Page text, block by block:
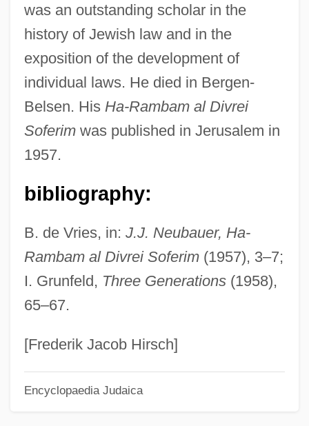
was an outstanding scholar in the
history of Jewish law and in the
exposition of the development of
individual laws. He died in Bergen-
Belsen. His Ha-Rambam al Divrei
Soferimwas published in Jerusalem in
1957.
bibliography:
B. de Vries, in: J.J. Neubauer, Ha-
Rambam al Divrei Soferim(1957), 3–7;
I. Grunfeld, Three Generations(1958),
65–67.
[Frederik Jacob Hirsch]
Encyclopaedia Judaica
Neubauer, Franz Christoph
Neubauer, Adolf
Neu-Laxova Syndrome
Neu, Jerome
Neu, Charles E(ric) 1936-
Neu!
Neu Star, Inc.
Neu Pommern
Neu Lauenberg
Neu Hannover
Netzahualcóyotl
Networks, Supply, Distribution, And
Networks, Muslim